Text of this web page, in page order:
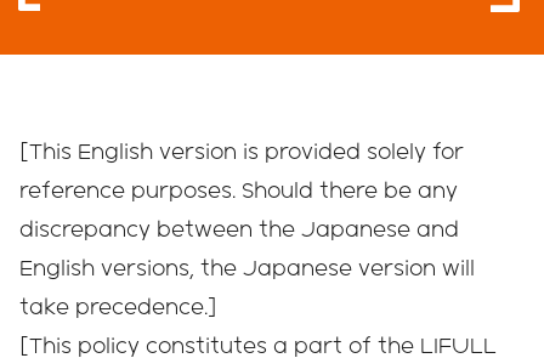
Japanese English
Sustainability
[This English version is provided solely for
reference purposes. Should there be any
discrepancy between the Japanese and
English versions, the Japanese version will
take precedence.]
[This policy constitutes a part of the LIFULL